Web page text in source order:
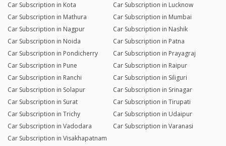
Car Subscription in Kota
Car Subscription in Lucknow
Car Subscription in Mathura
Car Subscription in Mumbai
Car Subscription in Nagpur
Car Subscription in Nashik
Car Subscription in Noida
Car Subscription in Patna
Car Subscription in Pondicherry
Car Subscription in Prayagraj
Car Subscription in Pune
Car Subscription in Raipur
Car Subscription in Ranchi
Car Subscription in Siliguri
Car Subscription in Solapur
Car Subscription in Srinagar
Car Subscription in Surat
Car Subscription in Tirupati
Car Subscription in Trichy
Car Subscription in Udaipur
Car Subscription in Vadodara
Car Subscription in Varanasi
Car Subscription in Visakhapatnam